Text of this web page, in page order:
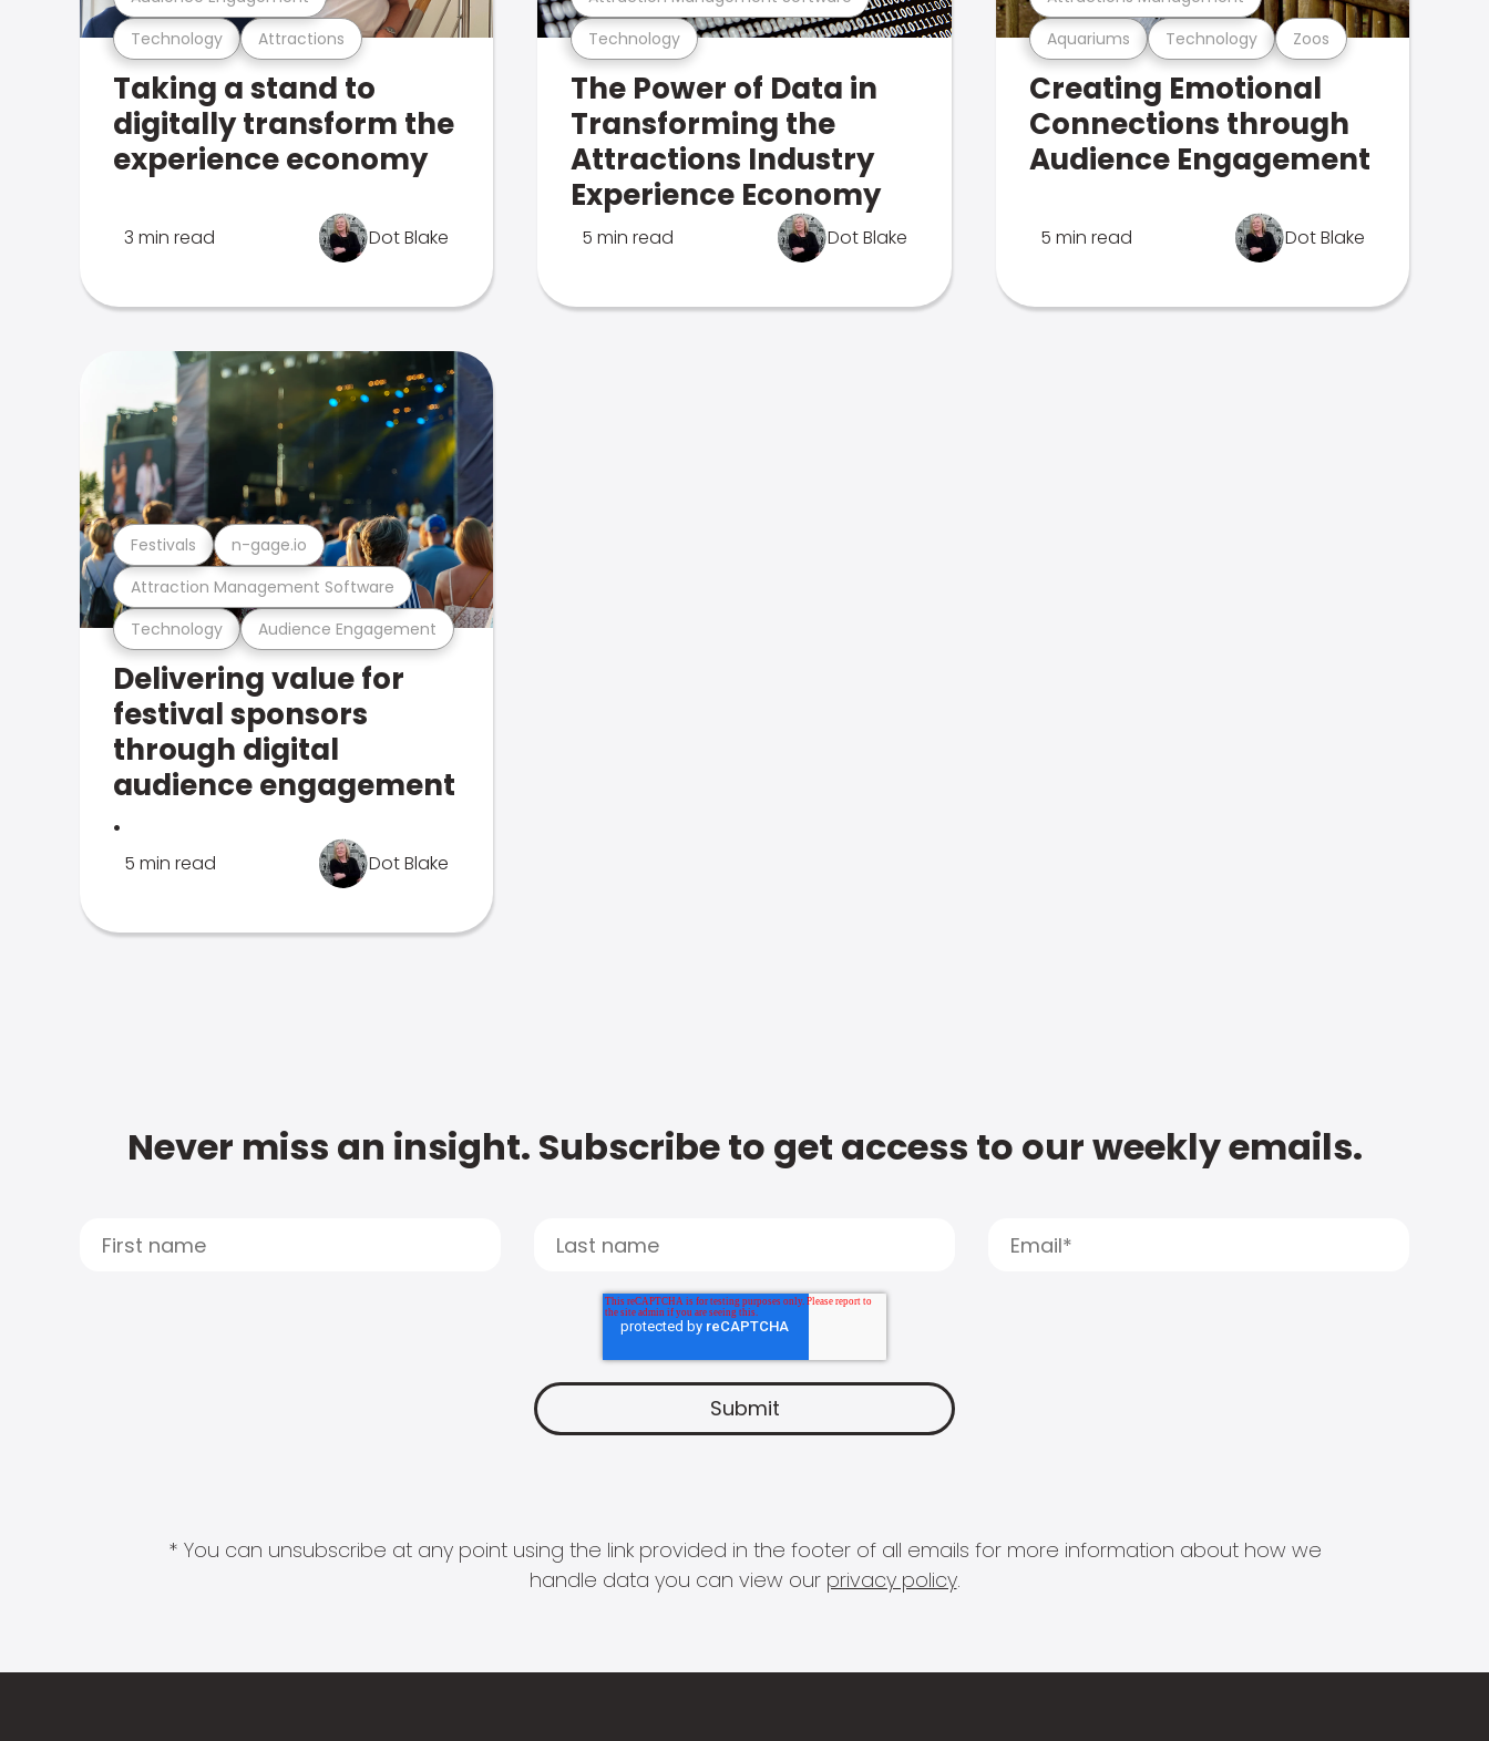
Technology Attractions
Taking a stand to
digitally transform the
experience economy
3 min read Dot Blake
Technology
The Power of Data in
Transforming the
Attractions Industry
Experience Economy
5 min read Dot Blake
Aquariums Technology Zoos
Creating Emotional
Connections through
Audience Engagement
5 min read Dot Blake
Technology Audience Engagement
Attraction Management Software
Festivals n-gage.io
Delivering value for
festival sponsors
through digital
audience engagement
.
5 min read Dot Blake
Never miss an insight. Subscribe to get access to our weekly emails.
* You can unsubscribe at any point using the link provided in the footer of all emails for more information about how we
handle data you can view our privacy policy.